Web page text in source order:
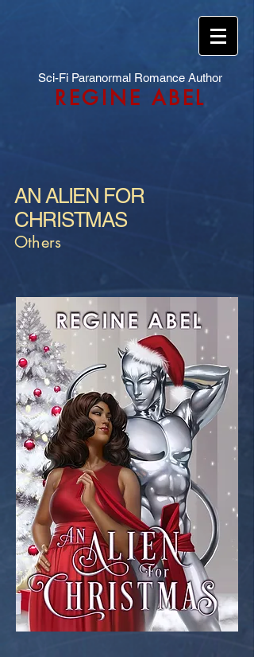
Sci-Fi Paranormal Romance Author
REGINE ABEL
AN ALIEN FOR
CHRISTMAS
Others